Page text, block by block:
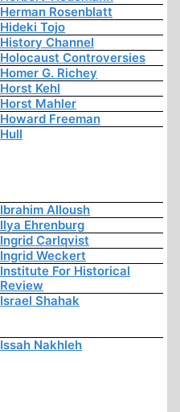
Herman Rosenblatt
Hideki Tojo
History Channel
Holocaust Controversies
Homer G. Richey
Horst Kehl
Horst Mahler
Howard Freeman
Hull
Ibrahim Alloush
Ilya Ehrenburg
Ingrid Carlqvist
Ingrid Weckert
Institute For Historical
Review
Israel Shahak
Issah Nakhleh